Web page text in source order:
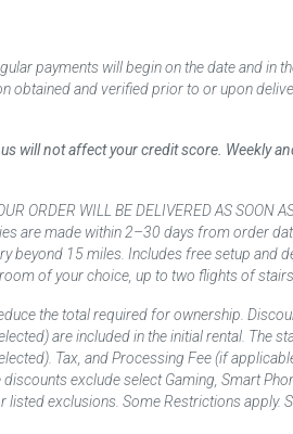
payments will begin on the date and in
obtained and verified prior to or upon
will not affect your credit score. Weekly
ORDER WILL BE DELIVERED AS
are made within 2–30 days from order
15 miles. Includes free setup and
of your choice, up to two flights of stairs.
the total required for ownership.
are included in the initial rental.
Tax, and Processing Fee (if
exclude select Gaming, Smart
exclusions. Some Restrictions apply.